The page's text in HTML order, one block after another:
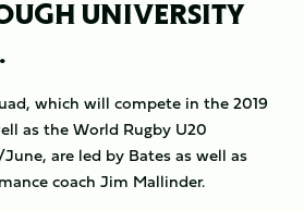
UNIVERSITY
which will compete in the 2019
as the World Rugby U20
are led by Bates as well as
coach Jim Mallinder.